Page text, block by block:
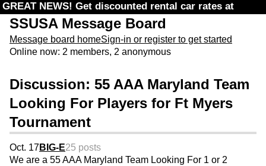
GREAT NEWS! Get discounted rental car rates at
Budget. Click here and use code U361485
SSUSA Message Board
Message board homeSign-in or register to get started
Online now: 2 members, 2 anonymous
Discussion: 55 AAA Maryland Team
Looking For Players for Ft Myers
Tournament
Oct. 17BIG-E25 posts
We are a 55 AAA Maryland Team Looking For 1 or 2